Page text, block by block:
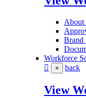
About
Brand
Workforce
× back
View